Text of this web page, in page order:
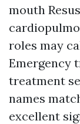
mouth
roles may
Emergency
treatment
names
excellent